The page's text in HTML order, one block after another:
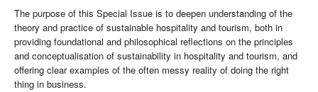
The purpose of this Special Issue is to deepen understanding of the
theory and practice of sustainable hospitality and tourism, both in
providing foundational and philosophical reflections on the principles
and conceptualisation of sustainability in hospitality and tourism, and
offering clear examples of the often messy reality of doing the right
thing in business.